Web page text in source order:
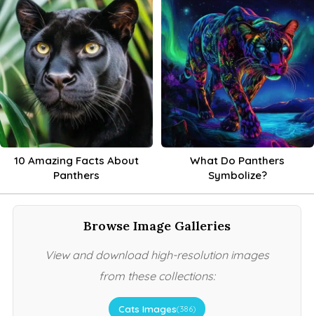
10 Amazing Facts About
Panthers
What Do Panthers
Symbolize?
Browse Image Galleries
View and download high-resolution images
from these collections:
Cats Images(386)